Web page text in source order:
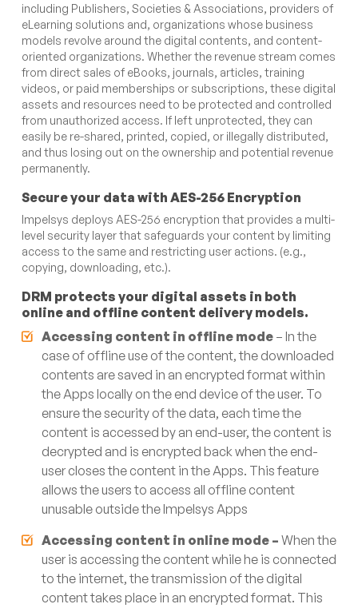
including Publishers, Societies & Associations, providers of
eLearning solutions and, organizations whose business
models revolve around the digital contents, and content-
oriented organizations. Whether the revenue stream comes
from direct sales of eBooks, journals, articles, training
videos, or paid memberships or subscriptions, these digital
assets and resources need to be protected and controlled
from unauthorized access. If left unprotected, they can
easily be re-shared, printed, copied, or illegally distributed,
and thus losing out on the ownership and potential revenue
permanently.
Secure your data with AES-256 Encryption
Impelsys deploys AES-256 encryption that provides a multi-
level security layer that safeguards your content by limiting
access to the same and restricting user actions. (e.g.,
copying, downloading, etc.).
DRM protects your digital assets in both
online and offline content delivery models.
Accessing content in offline mode – In the
case of offline use of the content, the downloaded
contents are saved in an encrypted format within
the Apps locally on the end device of the user. To
ensure the security of the data, each time the
content is accessed by an end-user, the content is
decrypted and is encrypted back when the end-
user closes the content in the Apps. This feature
allows the users to access all offline content
unusable outside the Impelsys Apps
Accessing content in online mode – When the
user is accessing the content while he is connected
to the internet, the transmission of the digital
content takes place in an encrypted format. This